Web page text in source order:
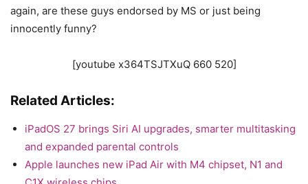
again, are these guys endorsed by MS or just being
innocently funny?
[youtube x364TSJTXuQ 660 520]
Related Articles:
iPadOS 27 brings Siri AI upgrades, smarter multitasking
and expanded parental controls
Apple launches new iPad Air with M4 chipset, N1 and